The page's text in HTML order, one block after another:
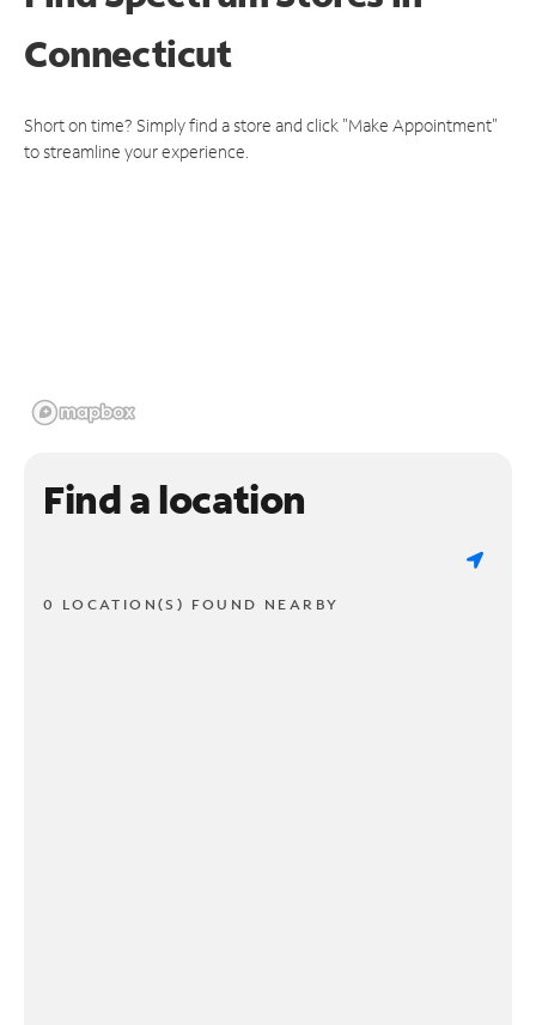
Connecticut
Short on time? Simply find a store and click "Make Appointment"
to streamline your experience.
Find a location
0 LOCATION(S) FOUND NEARBY